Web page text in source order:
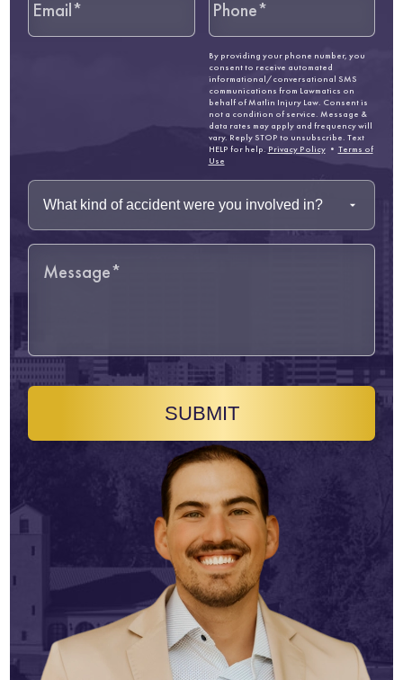
By providing your phone number, you
consent to receive automated
informational/conversational SMS
communications from Lawmatics on
behalf of Matlin Injury Law. Consent is
not a condition of service. Message &
data rates may apply and frequency will
vary. Reply STOP to unsubscribe. Text
HELP for help. Privacy Policy• Terms of
Use
SUBMIT